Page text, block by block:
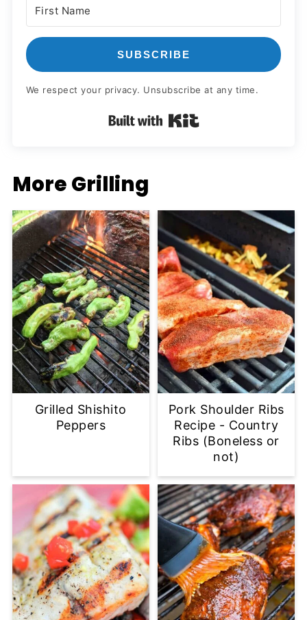
SUBSCRIBE
We respect your privacy. Unsubscribe at any time.
Built with Kit
More Grilling
Grilled Shishito
Peppers
Pork Shoulder Ribs
Recipe - Country
Ribs (Boneless or
not)